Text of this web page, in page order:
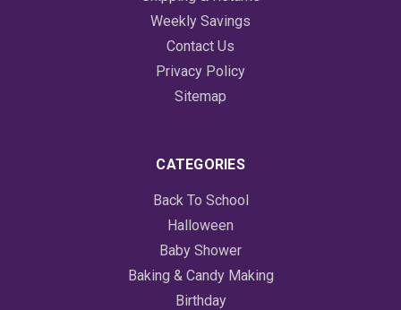
Weekly Savings
Contact Us
Privacy Policy
Sitemap
CATEGORIES
Back To School
Halloween
Baby Shower
Baking & Candy Making
Birthday